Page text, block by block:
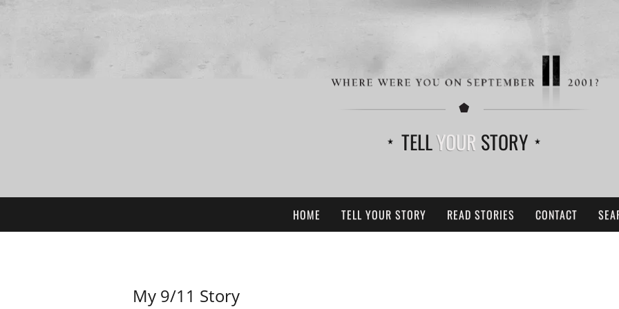
TELLYOUR STORY
HOME TELL YOUR STORY READ STORIES CONTACT
My 9/11 Story